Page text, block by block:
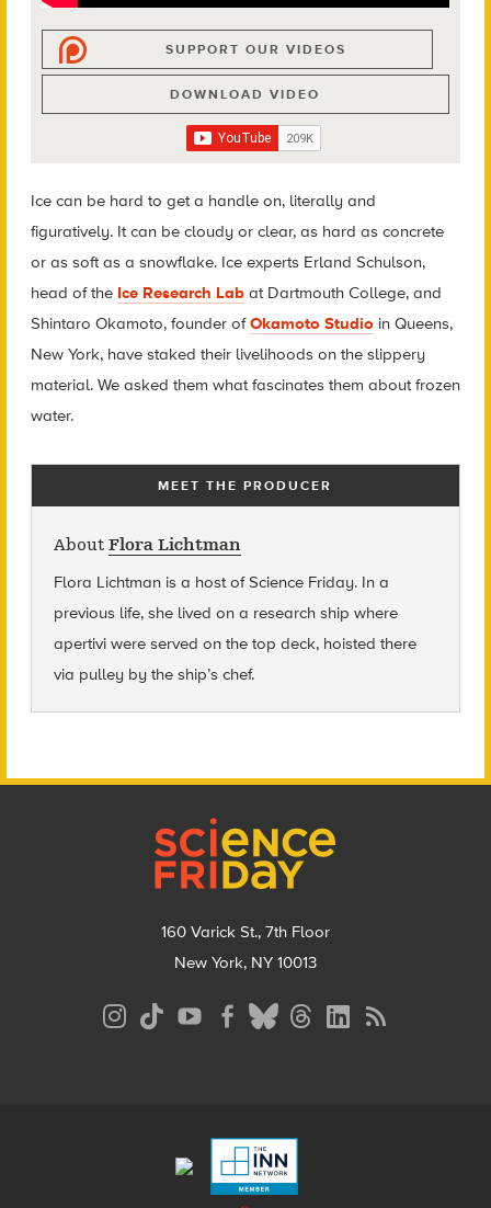
SUPPORT OUR VIDEOS
DOWNLOAD VIDEO
Ice can be hard to get a handle on, literally and
figuratively. It can be cloudy or clear, as hard as concrete
or as soft as a snowflake. Ice experts Erland Schulson,
head of the Ice Research Labat Dartmouth College, and
Shintaro Okamoto, founder ofOkamoto Studioin Queens,
New York, have staked their livelihoods on the slippery
material. We asked them what fascinates them about frozen
water.
MEET THE PRODUCER
About Flora Lichtman
Flora Lichtman is a host of Science Friday. In a
previous life, she lived on a research ship where
apertivi were served on the top deck, hoisted there
via pulley by the ship’s chef.
160 Varick St., 7th Floor
New York, NY 10013